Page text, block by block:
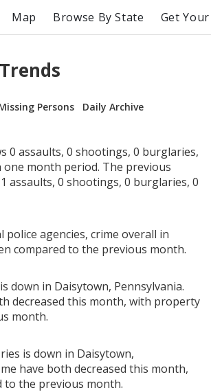
Map Browse By State Get
Persons Daily Archive
0 assaults, 0 shootings, 0 burglaries,
month period. The previous
assaults, 0 shootings, 0 burglaries, 0
agencies, crime overall in
compared to the previous month.
down in Daisytown, Pennsylvania.
decreased this month, with property
month.
is down in Daisytown,
have both decreased this month,
to the previous month.